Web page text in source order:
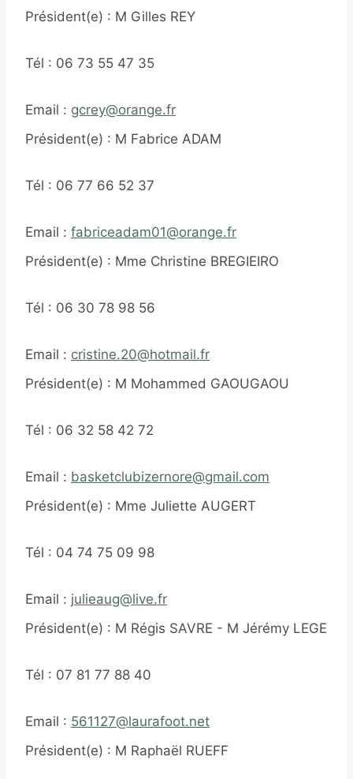
Président(e) : M Gilles REY
Tél : 06 73 55 47 35
Email : gcrey@orange.fr
Président(e) : M Fabrice ADAM
Tél : 06 77 66 52 37
Email : fabriceadam01@orange.fr
Président(e) : Mme Christine BREGIEIRO
Tél : 06 30 78 98 56
Email : cristine.20@hotmail.fr
Président(e) : M Mohammed GAOUGAOU
Tél : 06 32 58 42 72
Email : basketclubizernore@gmail.com
Président(e) : Mme Juliette AUGERT
Tél : 04 74 75 09 98
Email : julieaug@live.fr
Président(e) : M Régis SAVRE - M Jérémy LEGER
Tél : 07 81 77 88 40
Email : 561127@laurafoot.net
Président(e) : M Raphaël RUEFF